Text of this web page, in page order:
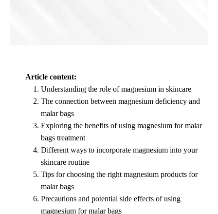
Article content:
Understanding the role of magnesium in skincare
The connection between magnesium deficiency and
malar bags
Exploring the benefits of using magnesium for malar
bags treatment
Different ways to incorporate magnesium into your
skincare routine
Tips for choosing the right magnesium products for
malar bags
Precautions and potential side effects of using
magnesium for malar bags